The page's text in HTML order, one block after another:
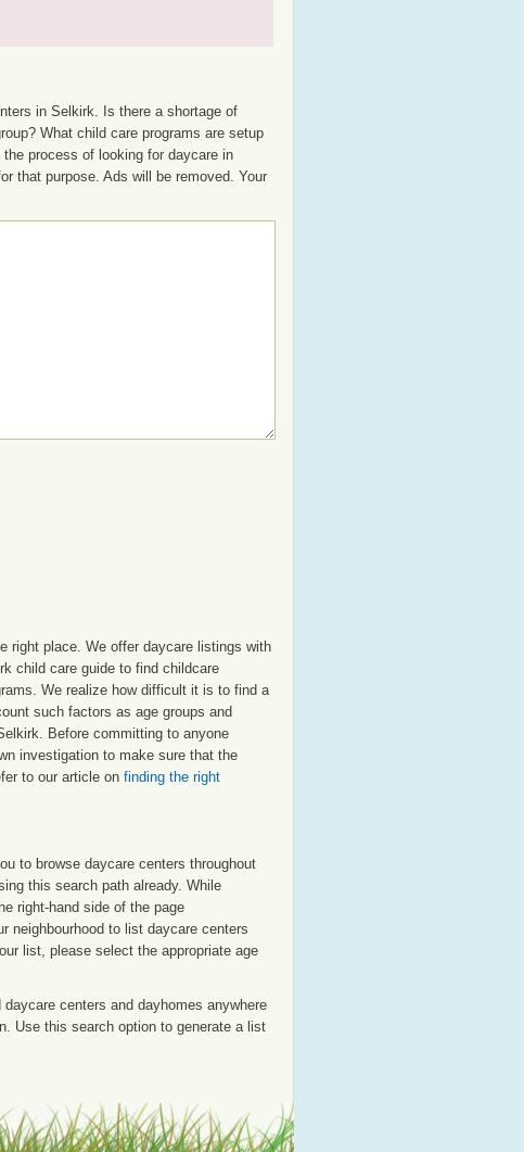
in Selkirk. Is there a shortage of
What child care programs are setup
process of looking for daycare in
that purpose. Ads will be removed. Your
right place. We offer daycare listings with
child care guide to find childcare
We realize how difficult it is to find a
such factors as age groups and
Before committing to anyone
investigation to make sure that the
to our article on finding the right
to browse daycare centers throughout
this search path already. While
right-hand side of the page
neighbourhood to list daycare centers
list, please select the appropriate age
centers and dayhomes anywhere
Use this search option to generate a list